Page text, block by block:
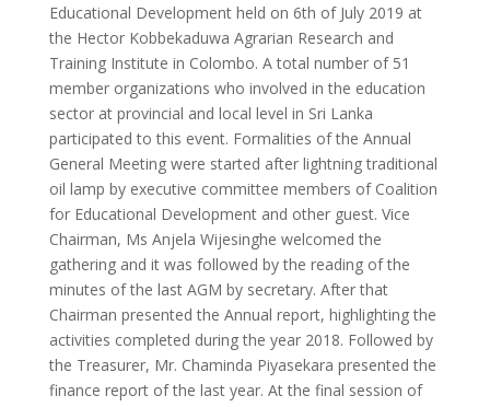
Educational Development held on 6th of July 2019 at
the Hector Kobbekaduwa Agrarian Research and
Training Institute in Colombo. A total number of 51
member organizations who involved in the education
sector at provincial and local level in Sri Lanka
participated to this event. Formalities of the Annual
General Meeting were started after lightning traditional
oil lamp by executive committee members of Coalition
for Educational Development and other guest. Vice
Chairman, Ms Anjela Wijesinghe welcomed the
gathering and it was followed by the reading of the
minutes of the last AGM by secretary. After that
Chairman presented the Annual report, highlighting the
activities completed during the year 2018. Followed by
the Treasurer, Mr. Chaminda Piyasekara presented the
finance report of the last year. At the final session of